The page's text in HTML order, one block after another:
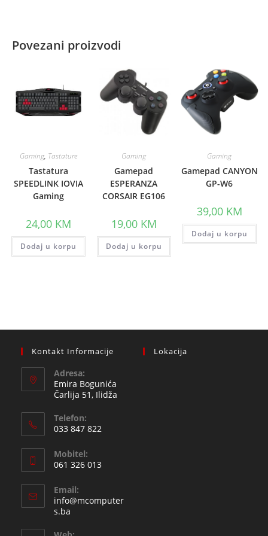
Povezani proizvodi
Gaming, Tastature
Tastatura
SPEEDLINK IOVIA
Gaming
24,00 KM
Dodaj u korpu
Gaming
Gamepad
ESPERANZA
CORSAIR EG106
19,00 KM
Dodaj u korpu
Gaming
Gamepad CANYON
GP-W6
39,00 KM
Dodaj u korpu
Kontakt Informacije
Adresa:
Emira Bogunića
Čarlija 51, Ilidža
Telefon:
033 847 822
in
your
application
Mobitel:
061 326 013
in
your
Email:
info@mcomputer
s.ba
your
Lokacija